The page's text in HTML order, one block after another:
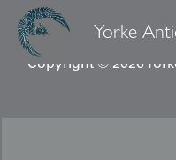
Yorke
Copyright © 2026